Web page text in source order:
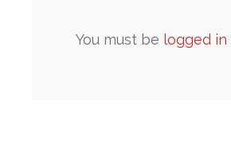
You must be logged in